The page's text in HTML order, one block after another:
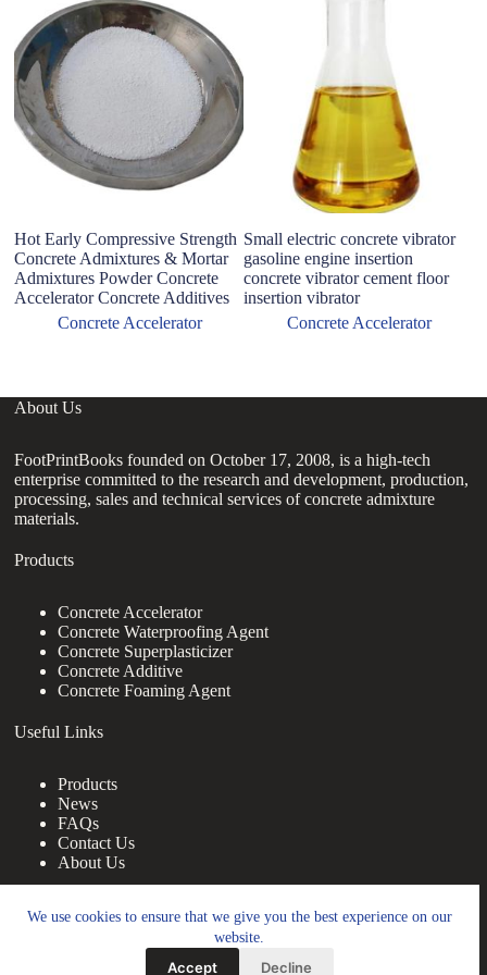
We use cookies to ensure that we give you the best experience on our
website.
Accept Decline
Hot Early Compressive Strength
Concrete Admixtures & Mortar
Admixtures Powder Concrete
Accelerator Concrete Additives
Concrete Accelerator
Small electric concrete vibrator
gasoline engine insertion
concrete vibrator cement floor
insertion vibrator
Concrete Accelerator
About Us
FootPrintBooks founded on October 17, 2008, is a high-tech
enterprise committed to the research and development, production,
processing, sales and technical services of concrete admixture
materials.
Products
Concrete Accelerator
Concrete Waterproofing Agent
Concrete Superplasticizer
Concrete Additive
Concrete Foaming Agent
Useful Links
Products
News
FAQs
Contact Us
About Us
nanotrun@yahoo.com